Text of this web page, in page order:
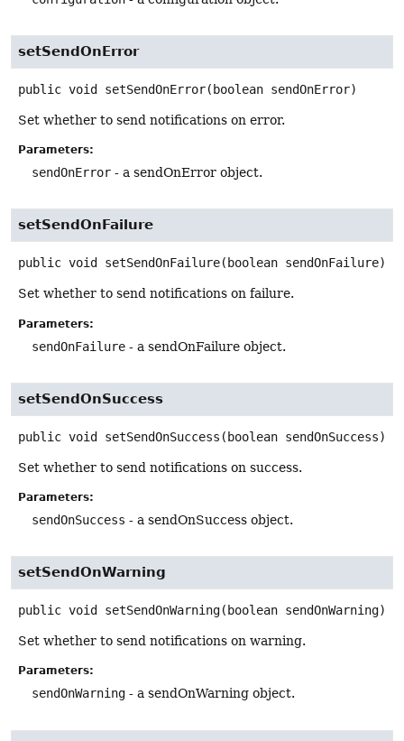
setSendOnError
public void setSendOnError(boolean sendOnError)
Set whether to send notifications on error.
Parameters:
sendOnError - a sendOnError object.
setSendOnFailure
public void setSendOnFailure(boolean sendOnFailure)
Set whether to send notifications on failure.
Parameters:
sendOnFailure - a sendOnFailure object.
setSendOnSuccess
public void setSendOnSuccess (boolean sendOnSuccess)
Set whether to send notifications on success.
Parameters:
sendOnSuccess - a sendOnSuccess object.
setSendOnWarning
public void setSendOnWarning(boolean sendOnWarning)
Set whether to send notifications on warning.
Parameters:
sendOnWarning - a sendOnWarning object.